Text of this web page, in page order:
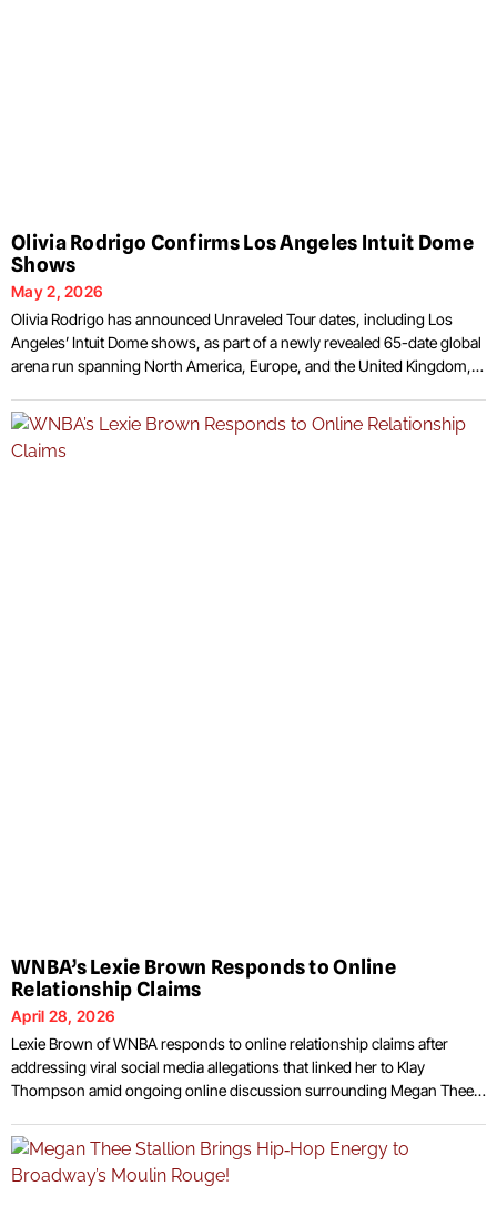
Olivia Rodrigo Confirms Los Angeles Intuit Dome
Shows
May 2, 2026
Olivia Rodrigo has announced Unraveled Tour dates, including Los
Angeles’ Intuit Dome shows, as part of a newly revealed 65-date global
arena run spanning North America, Europe, and the United Kingdom,
Girl So in Love, set for June 12, 2026
WNBA’s Lexie Brown Responds to Online
Relationship Claims
April 28, 2026
Lexie Brown of WNBA responds to online relationship claims after
addressing viral social media allegations that linked her to Klay
Thompson amid ongoing online discussion surrounding Megan Thee
issued a public statement through her Instagram Stories rejecting
speculation that circulated across multiple platforms. The rumors